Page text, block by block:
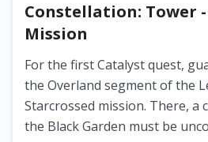
Constellation: Tower
Mission
For the first Catalyst quest,
the Overland segment of the
Starcrossed mission. There, a
the Black Garden must be